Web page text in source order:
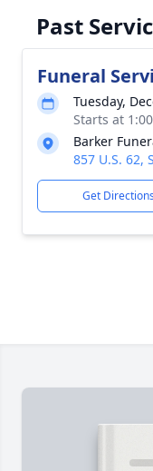
Past
Funeral
Tuesday,
Starts at
Barker
857 U.S. 62,
Get Directions